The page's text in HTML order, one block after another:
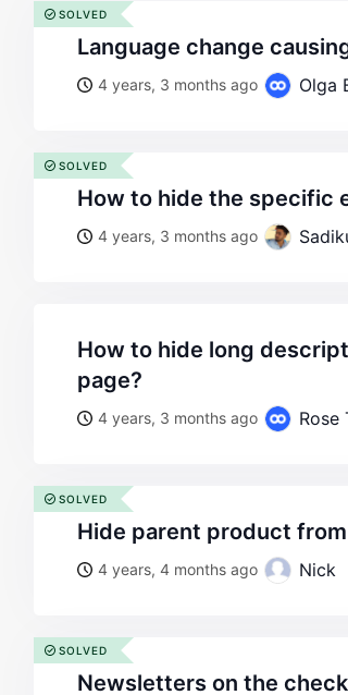
language change
4 years, 3 months ago Olga
SOLVED
how to hide the
4 years, 3 months ago
SOLVED
how to hide long description from the frontend product
page?
4 years, 3 months ago Rose
hide parent product
4 years, 4 months ago Nick
SOLVED
newsletters on the
SOLVED